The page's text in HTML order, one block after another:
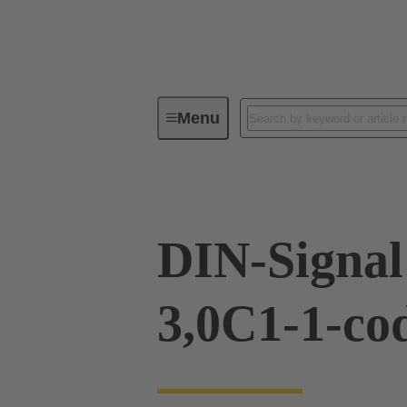
MenuDevice connectivity
DIN-
3,0C1-1-